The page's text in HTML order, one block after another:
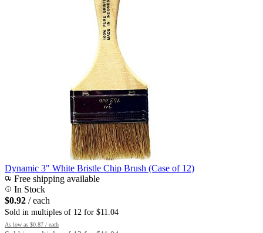
Dynamic 3" White Bristle Chip Brush (Case of 12)
Free shipping available
In Stock
$0.92 / each
Sold in multiples of 12 for $11.04
As low as $0.87 / each